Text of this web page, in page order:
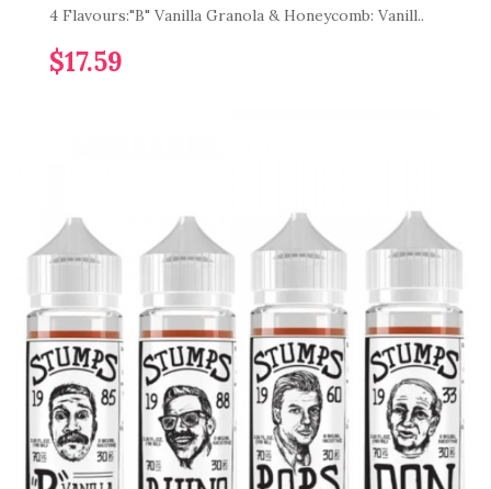
4 Flavours:"B" Vanilla Granola & Honeycomb: Vanill..
$17.59